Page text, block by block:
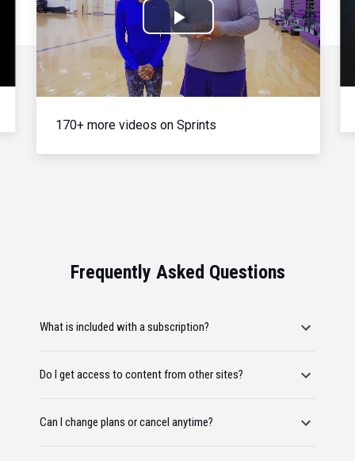
Play
Video
170+ more videos on Sprints
Frequently Asked Questions
What is included with a subscription?
Do I get access to content from other sites?
Can I change plans or cancel anytime?